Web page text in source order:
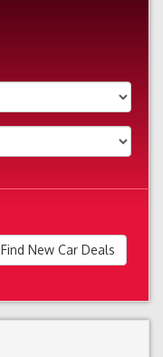
Find New Car Deals